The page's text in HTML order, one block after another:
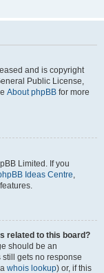
and is copyright
Public License,
About phpBB for more
Limited. If you
Ideas Centre,
related to this board?
should be an
gets no response
whois lookup) or, if this